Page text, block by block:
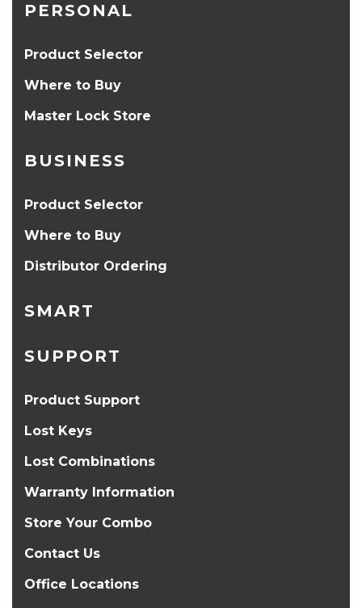
PERSONAL
Product Selector
Where to Buy
Master Lock Store
BUSINESS
Product Selector
Where to Buy
Distributor Ordering
SMART
SUPPORT
Product Support
Lost Keys
Lost Combinations
Warranty Information
Store Your Combo
Contact Us
Office Locations